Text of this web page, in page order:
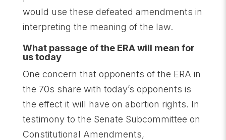
would use these defeated amendments in
interpreting the meaning of the law.
What passage of the ERA will mean for
us today
One concern that opponents of the ERA in
the 70s share with today’s opponents is
the effect it will have on abortion rights. In
testimony to the Senate Subcommittee on
Constitutional Amendments,